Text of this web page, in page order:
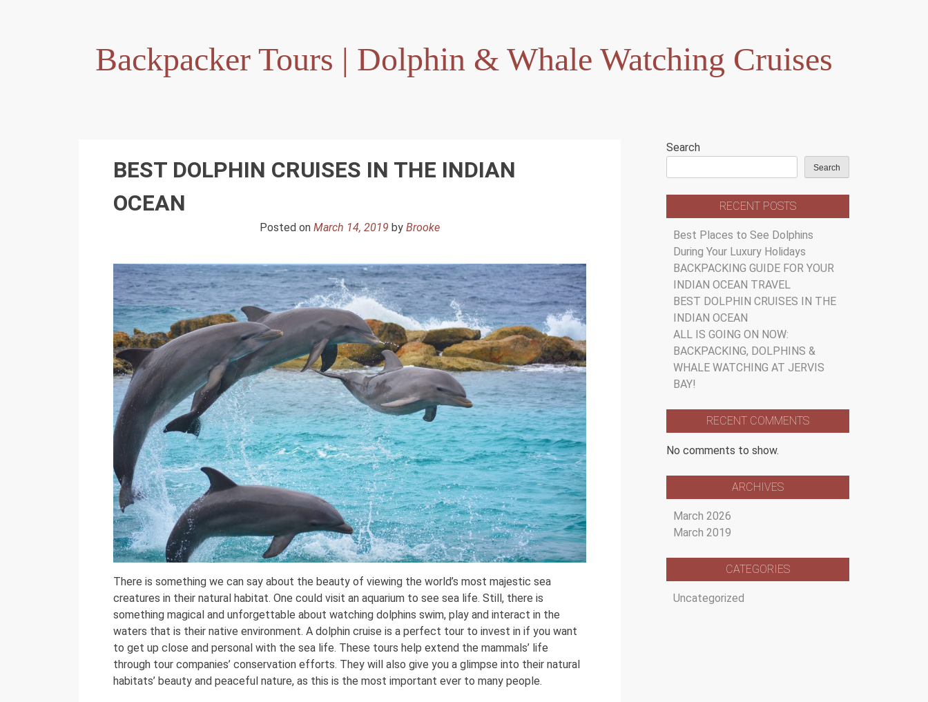
Backpacker Tours | Dolphin & Whale Watching Cruises
BEST DOLPHIN CRUISES IN THE INDIAN
OCEAN
Posted on March 14, 2019 by Brooke
There is something we can say about the beauty of viewing the world’s most majestic sea
creatures in their natural habitat. One could visit an aquarium to see sea life. Still, there is
something magical and unforgettable about watching dolphins swim, play and interact in the
waters that is their native environment. A dolphin cruise is a perfect tour to invest in if you want
to get up close and personal with the sea life. These tours help extend the mammals’ life
through tour companies’ conservation efforts. They will also give you a glimpse into their natural
habitats’ beauty and peaceful nature, as this is the most important ever to many people.
Search
Search
RECENT POSTS
Best Places to See Dolphins
During Your Luxury Holidays
BACKPACKING GUIDE FOR YOUR
INDIAN OCEAN TRAVEL
BEST DOLPHIN CRUISES IN THE
INDIAN OCEAN
ALL IS GOING ON NOW:
BACKPACKING, DOLPHINS &
WHALE WATCHING AT JERVIS
BAY!
RECENT COMMENTS
No comments to show.
ARCHIVES
March 2026
March 2019
CATEGORIES
Uncategorized